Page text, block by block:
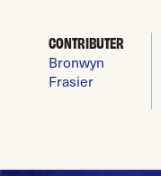
CONTRIBUTER
Bronwyn
Frasier